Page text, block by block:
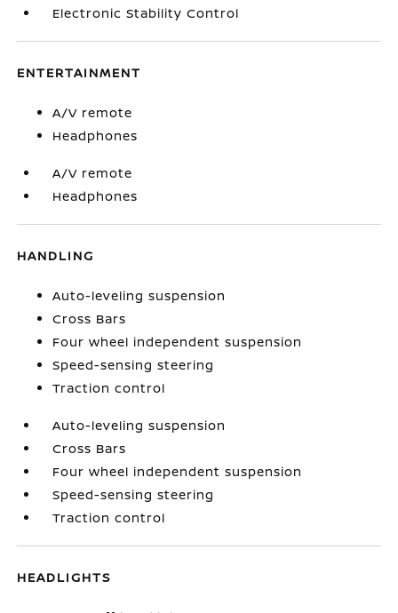
Electronic Stability Control
ENTERTAINMENT
A/V remote
Headphones
A/V remote
Headphones
HANDLING
Auto-leveling suspension
Cross Bars
Four wheel independent suspension
Speed-sensing steering
Traction control
Auto-leveling suspension
Cross Bars
Four wheel independent suspension
Speed-sensing steering
Traction control
HEADLIGHTS